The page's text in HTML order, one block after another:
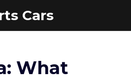
Cars
What